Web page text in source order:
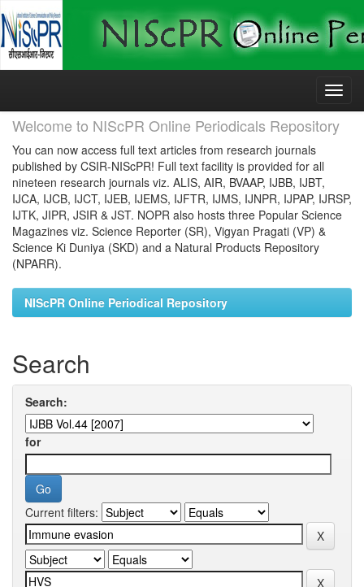
Skip
Welcome to NIScPR Online Periodicals Repository
You can now access full text articles from research journals
published by CSIR-NIScPR! Full text facility is provided for all
nineteen research journals viz. ALIS, AIR, BVAAP, IJBB, IJBT,
IJCA, IJCB, IJCT, IJEB, IJEMS, IJFTR, IJMS, IJNPR, IJPAP, IJRSP,
IJTK, JIPR, JSIR & JST. NOPR also hosts three Popular Science
Magazines viz. Science Reporter (SR), Vigyan Pragati (VP) &
Science Ki Duniya (SKD) and a Natural Products Repository
(NPARR).
NIScPR Online Periodical Repository
Search
Search:
for
Current filters: